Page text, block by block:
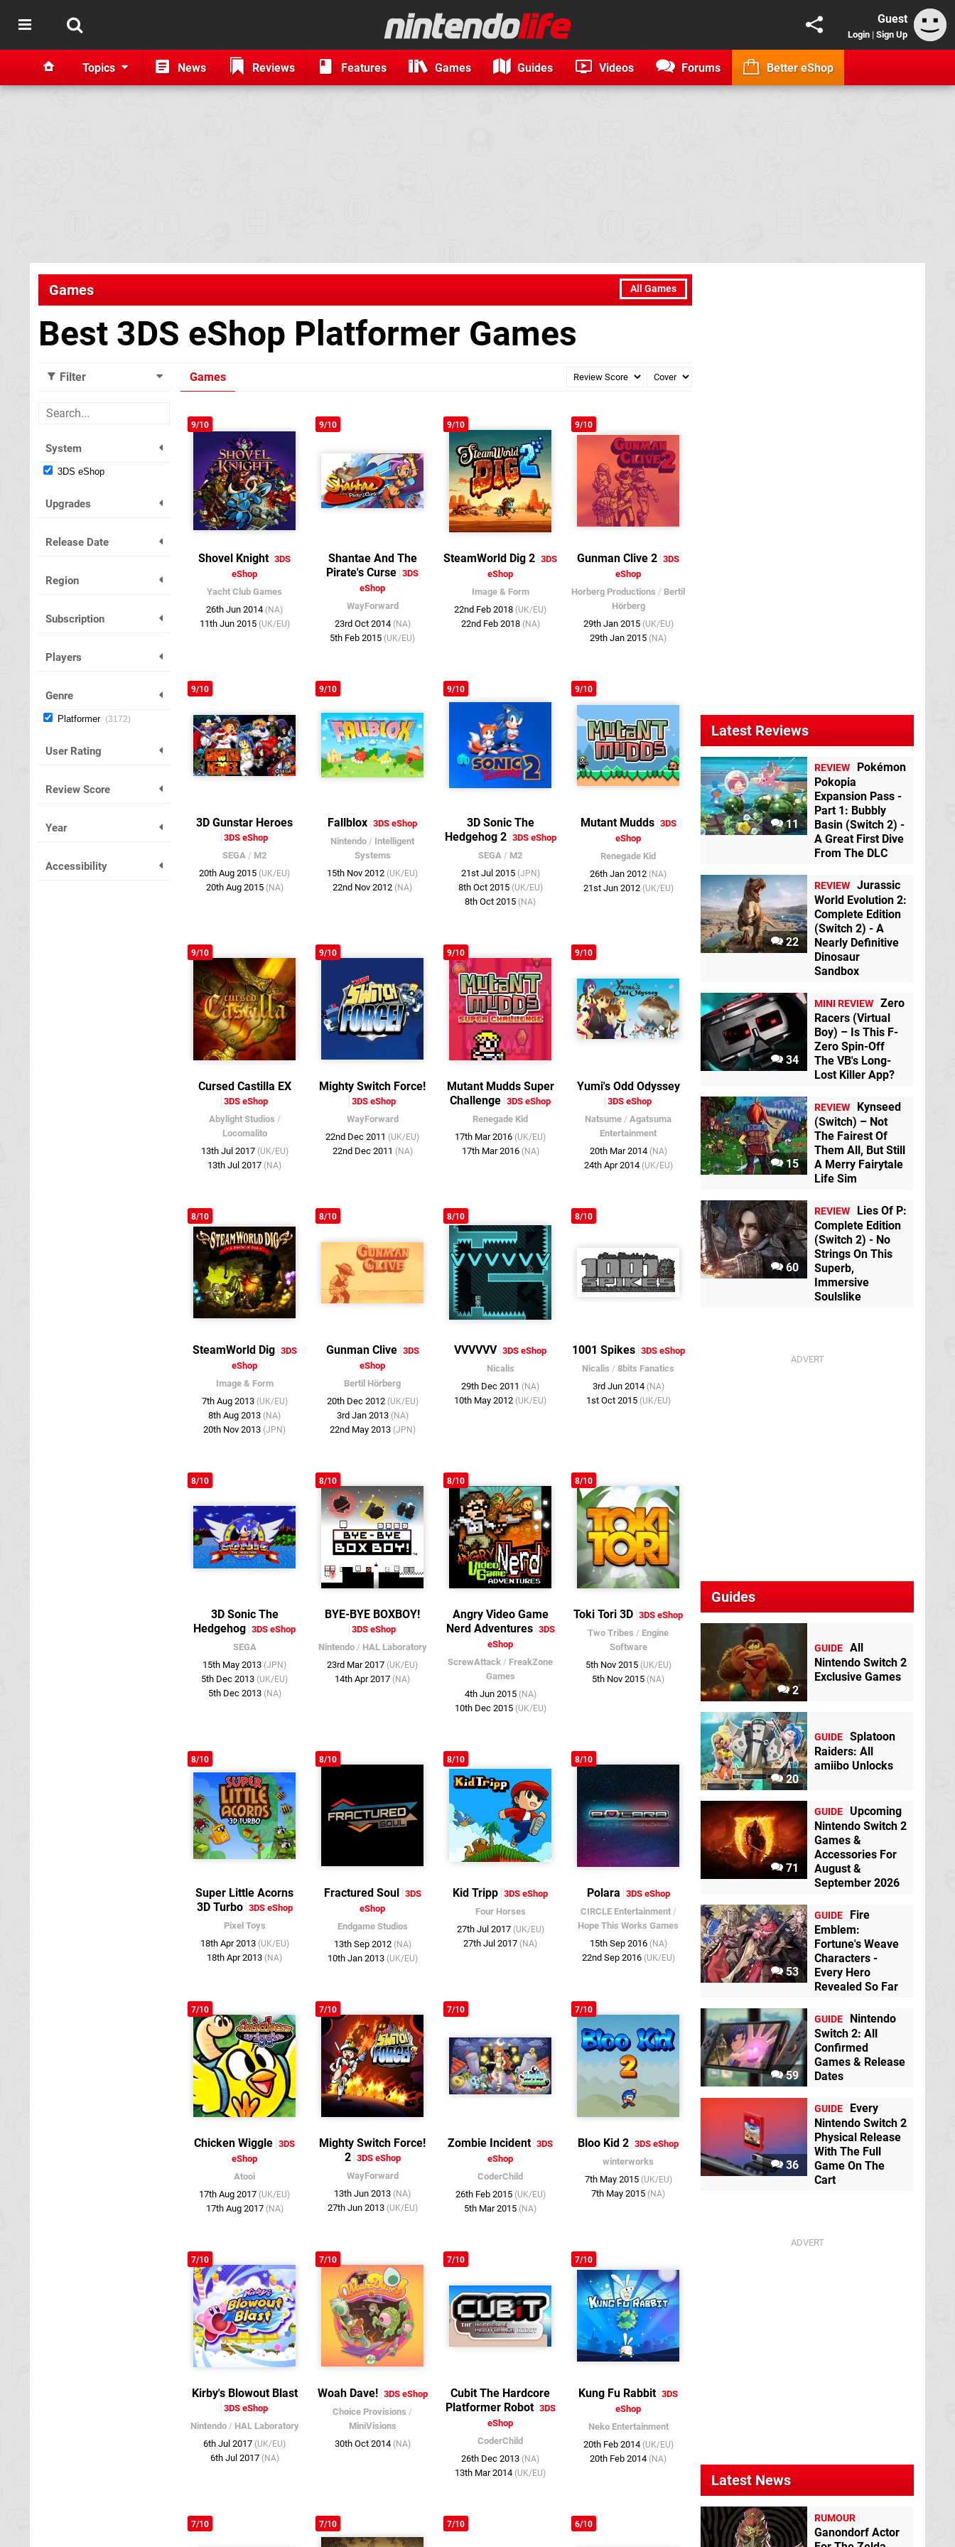
Guest
Login | Sign Up
Topics News Reviews Features Games Guides Videos Forums Better eShop
All Games
Games
Best 3DS eShop Platformer Games
Filter
System
3DS eShop
Upgrades
Release Date
Region
Subscription
Players
Genre
Platformer 3172
User Rating
Review Score
Year
Accessibility
Games
9/10
Shovel Knight 3DS
eShop
Yacht Club Games
26th Jun 2014 (NA)
11th Jun 2015 (UK/EU)
9/10
Shantae And The
Pirate's Curse 3DS
eShop
WayForward
23rd Oct 2014 (NA)
5th Feb 2015 (UK/EU)
9/10
SteamWorld Dig 2 3DS
eShop
Image & Form
22nd Feb 2018 (UK/EU)
22nd Feb 2018 (NA)
9/10
Gunman Clive 2 3DS
eShop
Horberg Productions / Bertil
Hörberg
29th Jan 2015 (UK/EU)
29th Jan 2015 (NA)
9/10
3D Gunstar Heroes
3DS eShop
SEGA / M2
20th Aug 2015 (UK/EU)
20th Aug 2015 (NA)
9/10
Fallblox 3DS eShop
Nintendo / Intelligent
Systems
15th Nov 2012 (UK/EU)
22nd Nov 2012 (NA)
9/10
3D Sonic The
Hedgehog 2 3DS eShop
SEGA / M2
21st Jul 2015 (JPN)
8th Oct 2015 (UK/EU)
8th Oct 2015 (NA)
9/10
Mutant Mudds 3DS
eShop
Renegade Kid
26th Jan 2012 (NA)
21st Jun 2012 (UK/EU)
9/10
Cursed Castilla EX
3DS eShop
Abylight Studios /
Locomalito
13th Jul 2017 (UK/EU)
13th Jul 2017 (NA)
9/10
Mighty Switch Force!
3DS eShop
WayForward
22nd Dec 2011 (UK/EU)
22nd Dec 2011 (NA)
9/10
Mutant Mudds Super
Challenge 3DS eShop
Renegade Kid
17th Mar 2016 (UK/EU)
17th Mar 2016 (NA)
9/10
Yumi's Odd Odyssey
3DS eShop
Natsume / Agatsuma
Entertainment
20th Mar 2014 (NA)
24th Apr 2014 (UK/EU)
8/10
SteamWorld Dig 3DS
eShop
Image & Form
7th Aug 2013 (UK/EU)
8th Aug 2013 (NA)
20th Nov 2013 (JPN)
8/10
Gunman Clive 3DS
eShop
Bertil Hörberg
20th Dec 2012 (UK/EU)
3rd Jan 2013 (NA)
22nd May 2013 (JPN)
8/10
VVVVVV 3DS eShop
Nicalis
29th Dec 2011 (NA)
10th May 2012 (UK/EU)
8/10
1001 Spikes 3DS eShop
Nicalis / 8bits Fanatics
3rd Jun 2014 (NA)
1st Oct 2015 (UK/EU)
8/10
3D Sonic The
Hedgehog 3DS eShop
SEGA
15th May 2013 (JPN)
5th Dec 2013 (UK/EU)
5th Dec 2013 (NA)
8/10
BYE-BYE BOXBOY!
3DS eShop
Nintendo/ HAL Laboratory
23rd Mar 2017 (UK/EU)
14th Apr 2017 (NA)
8/10
Angry Video Game
Nerd Adventures 3DS
eShop
ScrewAttack / FreakZone
Games
4th Jun 2015 (NA)
10th Dec 2015 (UK/EU)
8/10
Toki Tori 3D 3DS eShop
Two Tribes / Engine
Software
5th Nov 2015 (UK/EU)
5th Nov 2015 (NA)
8/10
Super Little Acorns
3D Turbo 3DS eShop
Pixel Toys
18th Apr 2013 (UK/EU)
18th Apr 2013 (NA)
8/10
Fractured Soul 3DS
eShop
Endgame Studios
13th Sep 2012 (NA)
10th Jan 2013 (UK/EU)
8/10
Kid Tripp 3DS eShop
Four Horses
27th Jul 2017 (UK/EU)
27th Jul 2017 (NA)
8/10
Polara 3DS eShop
CIRCLE Entertainment/
Hope This Works Games
15th Sep 2016 (NA)
22nd Sep 2016 (UK/EU)
7/10
Chicken Wiggle 3DS
eShop
Atooi
17th Aug 2017 (UK/EU)
17th Aug 2017 (NA)
7/10
Mighty Switch Force!
2 3DS eShop
WayForward
13th Jun 2013 (NA)
27th Jun 2013 (UK/EU)
7/10
Zombie Incident 3DS
eShop
CoderChild
26th Feb 2015 (UK/EU)
5th Mar 2015 (NA)
7/10
Bloo Kid 2 3DS eShop
winterworks
7th May 2015 (UK/EU)
7th May 2015 (NA)
7/10
Kirby's Blowout Blast
3DS eShop
Nintendo/ HAL Laboratory
6th Jul 2017 (UK/EU)
6th Jul 2017 (NA)
7/10
Woah Dave! 3DS eShop
Choice Provisions /
MiniVisions
30th Oct 2014 (NA)
7/10
Cubit The Hardcore
Platformer Robot 3DS
eShop
CoderChild
26th Dec 2013 (NA)
13th Mar 2014 (UK/EU)
7/10
Kung Fu Rabbit 3DS
eShop
Neko Entertainment
20th Feb 2014 (UK/EU)
20th Feb 2014 (NA)
7/10 7/10 7/10 6/10
Latest Reviews
11
REVIEW
Pokémon
Pokopia
Expansion Pass -
Part 1: Bubbly
Basin (Switch 2) -
A Great First Dive
From The DLC
22
REVIEW Jurassic
World Evolution 2:
Complete Edition
(Switch 2) - A
Nearly Definitive
Dinosaur
Sandbox
34
MINI REVIEW Zero
Racers (Virtual
Boy) – Is This F-
Zero Spin-Off
The VB's Long-
Lost Killer App?
15
REVIEW
Kynseed
(Switch) – Not
The Fairest Of
Them All, But Still
A Merry Fairytale
Life Sim
60
REVIEW
Lies Of P:
Complete Edition
(Switch 2) - No
Strings On This
Superb,
Immersive
Soulslike
Guides
2
GUIDE All
Nintendo Switch 2
Exclusive Games
20
GUIDE Splatoon
Raiders: All
amiibo Unlocks
71
GUIDE Upcoming
Nintendo Switch 2
Games &
Accessories For
August &
September 2026
53
GUIDE
Fire
Emblem:
Fortune's Weave
Characters -
Every Hero
Revealed So Far
59
GUIDE
Nintendo
Switch 2: All
Confirmed
Games & Release
Dates
36
GUIDE
Every
Nintendo Switch 2
Physical Release
With The Full
Game On The
Cart
Latest News
RUMOUR
Ganondorf Actor